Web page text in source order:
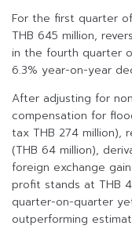
For the first quarter
THB 645 million,
in the fourth quarter
6.3% year-on-year
After adjusting for
compensation for
tax THB 274 million),
(THB 64 million),
foreign exchange
profit stands at THB
quarter-on-quarter
outperforming